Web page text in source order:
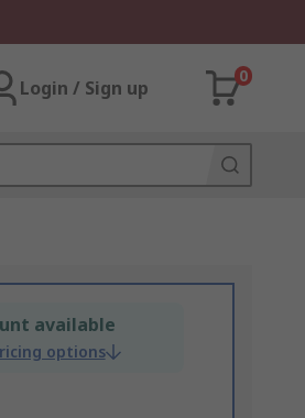
Login / Sign up
0
available
options